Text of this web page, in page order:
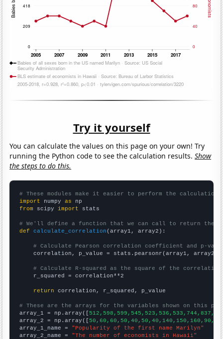
Try it yourself
You can calculate the values on this page on your own! Try
running the Python code to see the calculation results.Show
the steps to do this.
# These modules make it easier to perform the calculation
import numpy as
from scipy import stats
# We'll define a function that we can call to return the
def
calculate_correlation (array1, array2):
# Calculate Pearson correlation coefficient and p-
    correlation, p_value = stats.pearsonr(array1, array2)
# Calculate R-squared as the square of the
    r_squared = correlation**2
return correlation, r_squared, p_value
# These are the arrays for the variables shown on this
array_1 = np.array([
array_2 = np.array([
array_1_name = "Popularity of the first name Marilyn"
array_2_name = "The number of economists in Hawaii"